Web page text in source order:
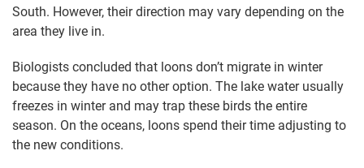
South. However, their direction may vary depending on the
area they live in.
Biologists concluded that loons don’t migrate in winter
because they have no other option. The lake water usually
freezes in winter and may trap these birds the entire
season. On the oceans, loons spend their time adjusting to
the new conditions.